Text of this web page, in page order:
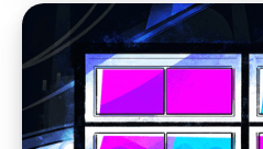
Headless CMS
CRM Integration for